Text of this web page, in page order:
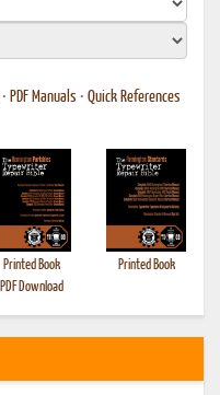
• PDF Manuals • Quick References
Printed Book
PDF Download
Printed Book